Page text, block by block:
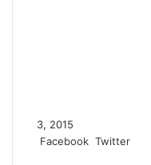
3, 2015
Facebook Twitter